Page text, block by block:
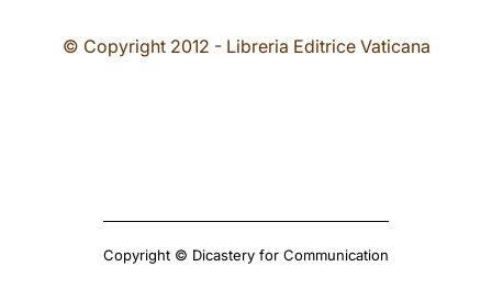
© Copyright 2012 - Libreria Editrice Vaticana
Copyright © Dicastery for Communication